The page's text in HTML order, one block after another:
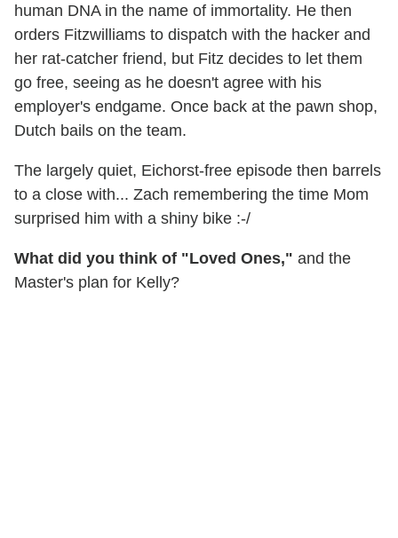
human DNA in the name of immortality. He then
orders Fitzwilliams to dispatch with the hacker and
her rat-catcher friend, but Fitz decides to let them
go free, seeing as he doesn't agree with his
employer's endgame. Once back at the pawn shop,
Dutch bails on the team.
The largely quiet, Eichorst-free episode then barrels
to a close with... Zach remembering the time Mom
surprised him with a shiny bike :-/
What did you think of "Loved Ones," and the
Master's plan for Kelly?